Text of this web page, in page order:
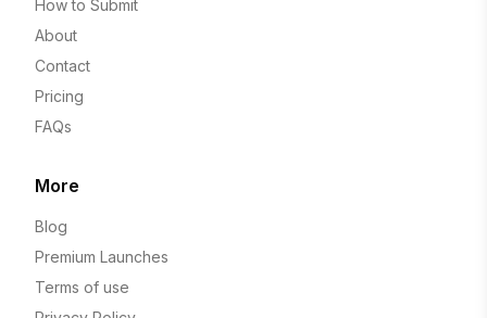
How to Submit
About
Contact
Pricing
FAQs
More
Blog
Premium Launches
Terms of use